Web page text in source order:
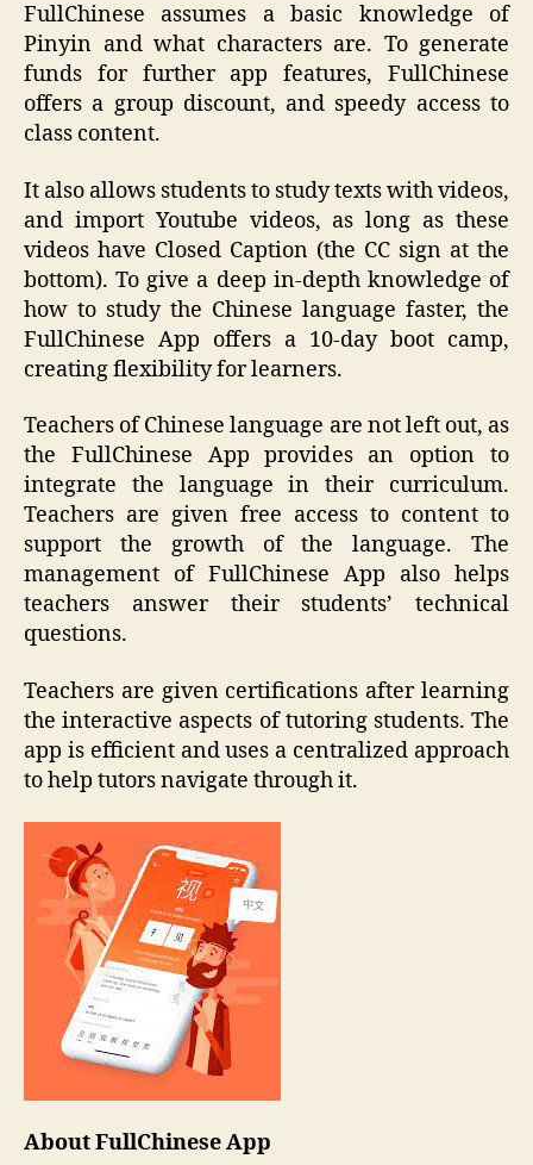
FullChinese assumes a basic knowledge of
Pinyin and what characters are. To generate
funds for further app features, FullChinese
offers a group discount, and speedy access to
class content.
It also allows students to study texts with videos,
and import Youtube videos, as long as these
videos have Closed Caption (the CC sign at the
bottom). To give a deep in-depth knowledge of
how to study the Chinese language faster, the
FullChinese App offers a 10-day boot camp,
creating flexibility for learners.
Teachers of Chinese language are not left out, as
the FullChinese App provides an option to
integrate the language in their curriculum.
Teachers are given free access to content to
support the growth of the language. The
management of FullChinese App also helps
teachers answer their students’ technical
questions.
Teachers are given certifications after learning
the interactive aspects of tutoring students. The
app is efficient and uses a centralized approach
to help tutors navigate through it.
About FullChinese App